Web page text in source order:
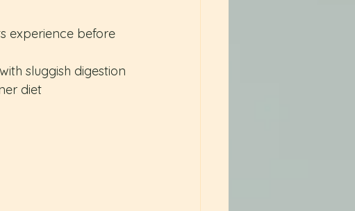
experience before
sluggish digestion
diet